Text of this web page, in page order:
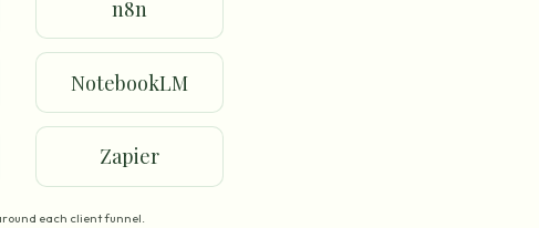
n8n
NotebookLM
Zapier
each client funnel.